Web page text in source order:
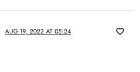
AUG 19, 2022 AT 05:24